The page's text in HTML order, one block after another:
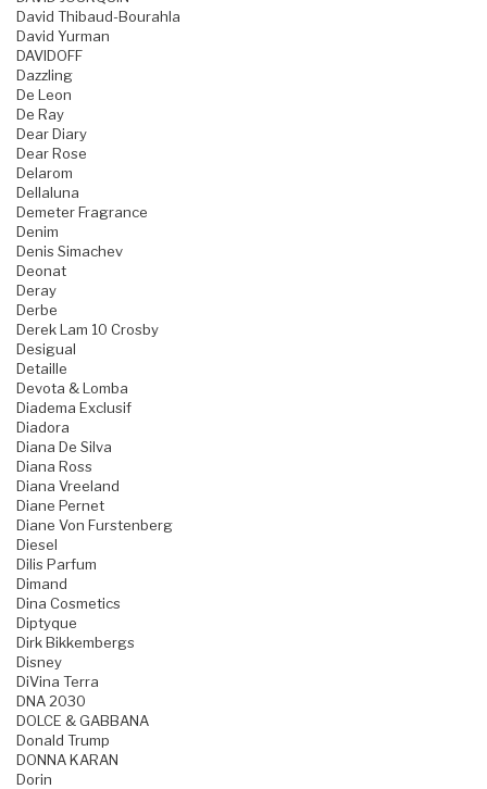
David Thibaud-Bourahla
David Yurman
DAVIDOFF
Dazzling
De Leon
De Ray
Dear Diary
Dear Rose
Delarom
Dellaluna
Demeter Fragrance
Denim
Denis Simachev
Deonat
Deray
Derbe
Derek Lam 10 Crosby
Desigual
Detaille
Devota & Lomba
Diadema Exclusif
Diadora
Diana De Silva
Diana Ross
Diana Vreeland
Diane Pernet
Diane Von Furstenberg
Diesel
Dilis Parfum
Dimand
Dina Cosmetics
Diptyque
Dirk Bikkembergs
Disney
DiVina Terra
DNA 2030
DOLCE & GABBANA
Donald Trump
DONNA KARAN
Dorin